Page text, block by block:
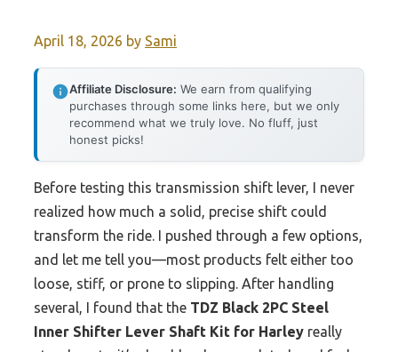
April 18, 2026 by Sami
Affiliate Disclosure: We earn from qualifying
purchases through some links here, but we only
recommend what we truly love. No fluff, just
honest picks!
Before testing this transmission shift lever, I never
realized how much a solid, precise shift could
transform the ride. I pushed through a few options,
and let me tell you—most products felt either too
loose, stiff, or prone to slipping. After handling
several, I found that the TDZ Black 2PC Steel
Inner Shifter Lever Shaft Kit for Harley really